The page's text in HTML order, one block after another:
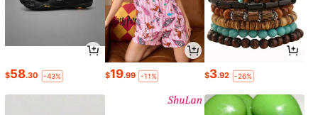
$58.30 -43% $19.99 -11% $3.92 -26%